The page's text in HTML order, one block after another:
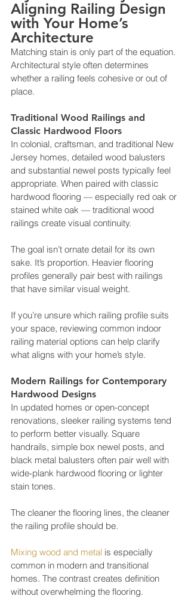
Aligning Railing Design
with Your Home’s
Architecture
Matching stain is only part of the equation.
Architectural style often determines
whether a railing feels cohesive or out of
place.
Traditional Wood Railings and
Classic Hardwood Floors
In colonial, craftsman, and traditional New
Jersey homes, detailed wood balusters
and substantial newel posts typically feel
appropriate. When paired with classic
hardwood flooring — especially red oak or
stained white oak — traditional wood
railings create visual continuity.
The goal isn’t ornate detail for its own
sake. It’s proportion. Heavier flooring
profiles generally pair best with railings
that have similar visual weight.
If you’re unsure which railing profile suits
your space, reviewing common indoor
railing material options can help clarify
what aligns with your home’s style.
Modern Railings for Contemporary
Hardwood Designs
In updated homes or open-concept
renovations, sleeker railing systems tend
to perform better visually. Square
handrails, simple box newel posts, and
black metal balusters often pair well with
wide-plank hardwood flooring or lighter
stain tones.
The cleaner the flooring lines, the cleaner
the railing profile should be.
Mixing wood and metal is especially
common in modern and transitional
homes. The contrast creates definition
without overwhelming the flooring.